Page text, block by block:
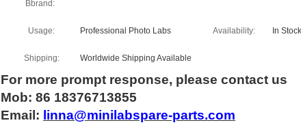
Bbrand:
Usage: Professional Photo Labs Availability: In
Shipping: Worldwide Shipping Available
For more prompt response, please contact us
Mob: 86 18376713855
Email: linna@minilabspare-parts.com